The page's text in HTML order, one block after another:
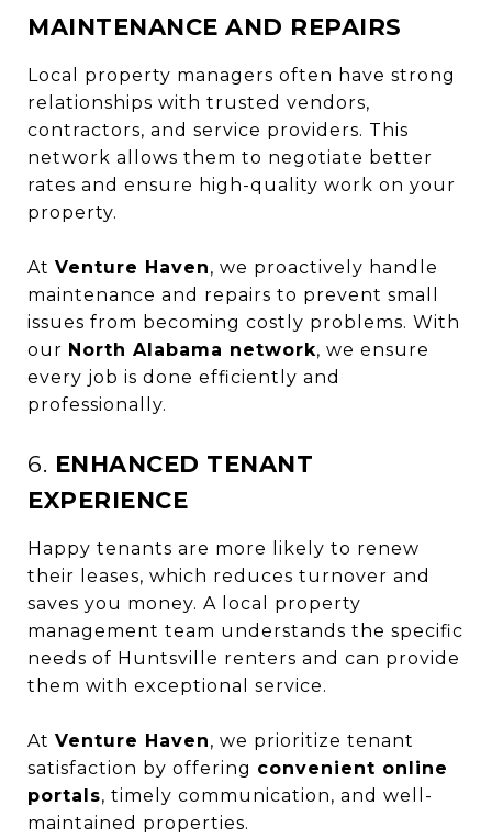
MAINTENANCE AND REPAIRS
Local property managers often have strong
relationships with trusted vendors,
contractors, and service providers. This
network allows them to negotiate better
rates and ensure high-quality work on your
property.
At Venture Haven, we proactively handle
maintenance and repairs to prevent small
issues from becoming costly problems. With
our North Alabama network, we ensure
every job is done efficiently and
professionally.
6. ENHANCED TENANT
EXPERIENCE
Happy tenants are more likely to renew
their leases, which reduces turnover and
saves you money. A local property
management team understands the specific
needs of Huntsville renters and can provide
them with exceptional service.
At Venture Haven, we prioritize tenant
satisfaction by offering convenient online
portals, timely communication, and well-
maintained properties.